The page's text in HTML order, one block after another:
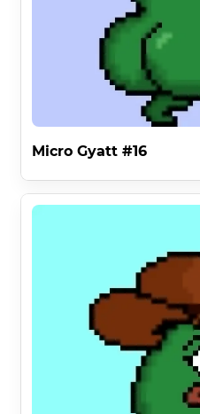
Micro Gyatt #16